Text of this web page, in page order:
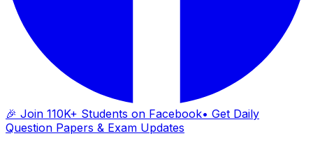
🎉 Join 110K+ Students on Facebook• Get Daily
Question Papers & Exam Updates